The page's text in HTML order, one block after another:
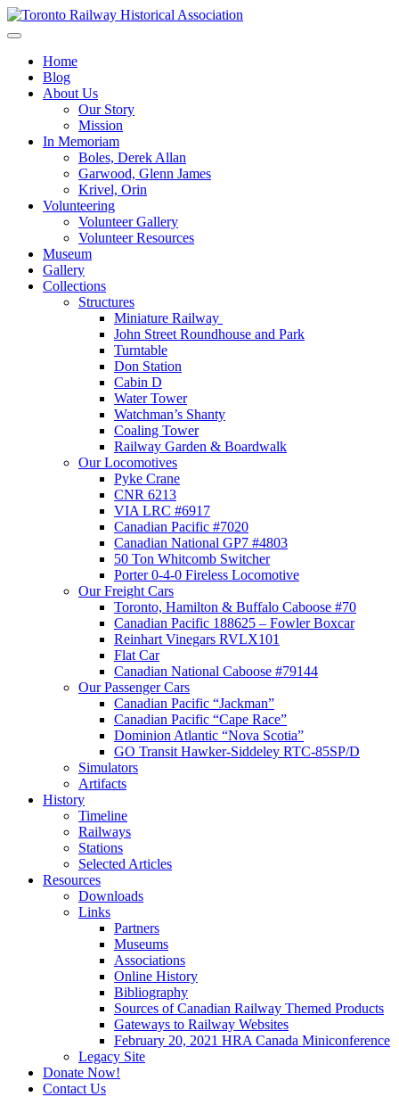
Skip
to
Toronto Railway Historical Association
Home
Blog
About Us
Our Story
Mission
In Memoriam
Boles, Derek Allan
Garwood, Glenn James
Krivel, Orin
Volunteering
Volunteer Gallery
Volunteer Resources
Museum
Gallery
Collections
Structures
Miniature Railway
John Street Roundhouse and Park
Turntable
Don Station
Cabin D
Water Tower
Watchman’s Shanty
Coaling Tower
Railway Garden & Boardwalk
Our Locomotives
Pyke Crane
CNR 6213
VIA LRC #6917
Canadian Pacific #7020
Canadian National GP7 #4803
50 Ton Whitcomb Switcher
Porter 0-4-0 Fireless Locomotive
Our Freight Cars
Toronto, Hamilton & Buffalo Caboose #70
Canadian Pacific 188625 – Fowler Boxcar
Reinhart Vinegars RVLX101
Flat Car
Canadian National Caboose #79144
Our Passenger Cars
Canadian Pacific “Jackman”
Canadian Pacific “Cape Race”
Dominion Atlantic “Nova Scotia”
GO Transit Hawker-Siddeley RTC-85SP/D
Simulators
Artifacts
History
Timeline
Railways
Stations
Selected Articles
Resources
Downloads
Links
Partners
Museums
Associations
Online History
Bibliography
Sources of Canadian Railway Themed Products
Gateways to Railway Websites
February 20, 2021 HRA Canada Miniconference
Legacy Site
Donate Now!
Contact Us